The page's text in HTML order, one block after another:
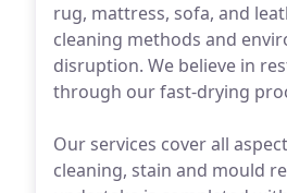
rug, mattress, sofa, and
cleaning methods and
disruption. We believe in
through our fast-drying
Our services cover all
cleaning, stain and mould